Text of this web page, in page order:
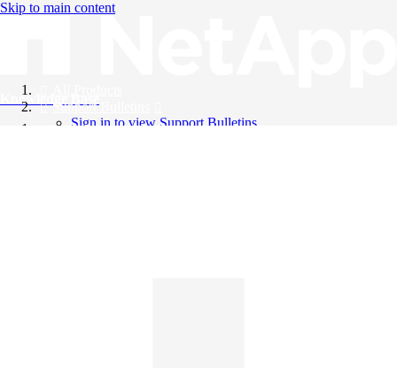
Skip to main content
Knowledge Base
Support Bulletins
Sign in to view Support Bulletins